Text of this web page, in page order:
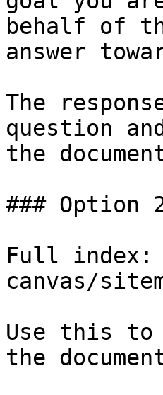
behalf of
answer
The
question
the
### Option
Full index:
canvas/
Use this to
the